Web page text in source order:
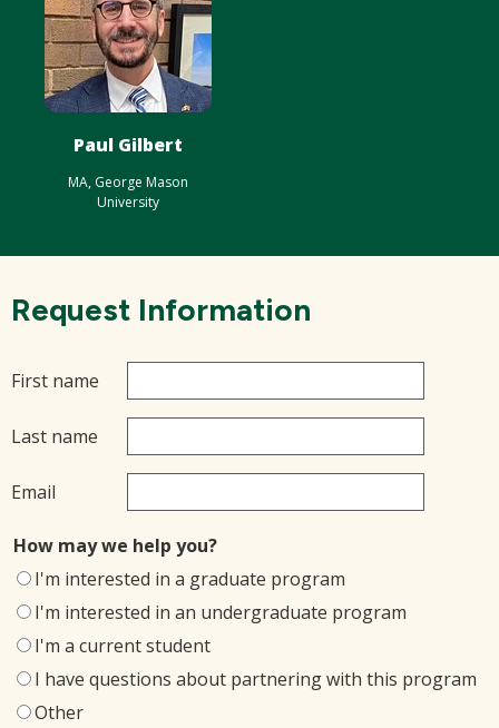
Paul Gilbert
MA, George Mason
University
Request Information
First name
Last name
Email
How may we help you?
I'm interested in a graduate program
I'm interested in an undergraduate program
I'm a current student
I have questions about partnering with this program
Other